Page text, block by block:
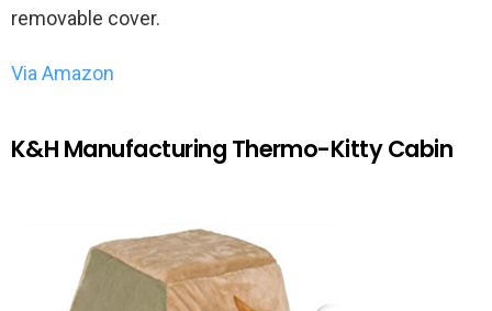
removable cover.
Via Amazon
K&H Manufacturing Thermo-Kitty Cabin